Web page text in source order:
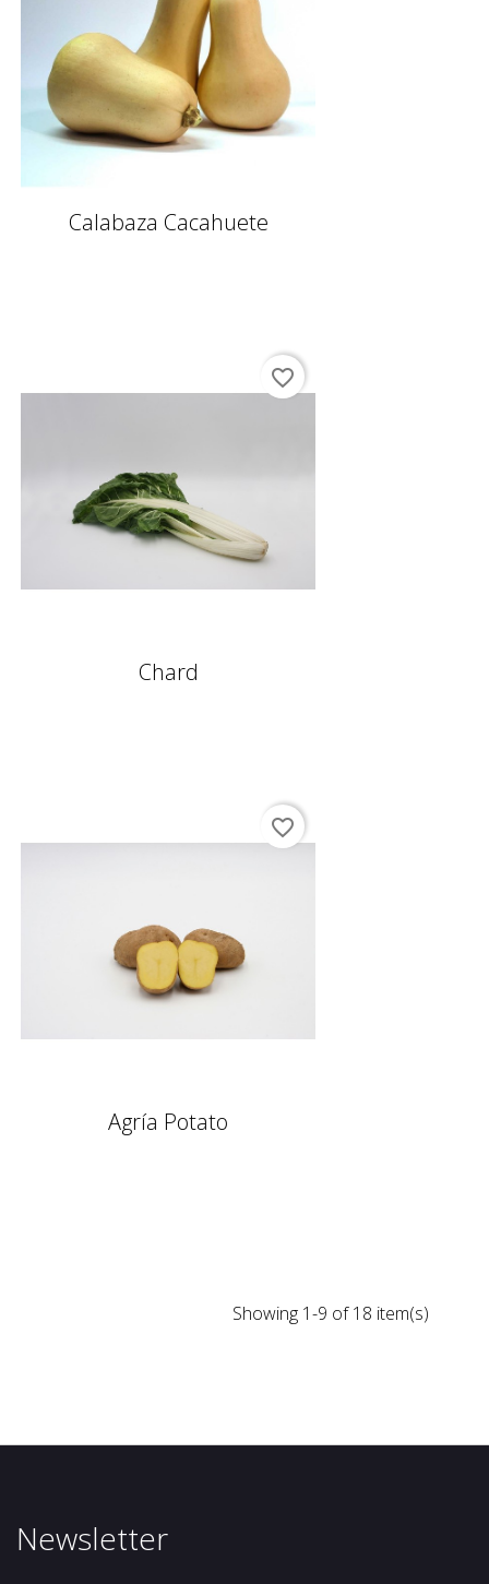
Calabaza Cacahuete
Chard
favorite_border
Agría Potato
favorite_border
Showing 1-9 of 18 item(s)
Newsletter